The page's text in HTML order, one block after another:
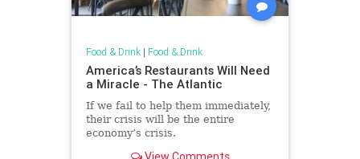
Food & Drink| Food & Drink
America’s Restaurants Will Need
a Miracle - The Atlantic
If we fail to help them immediately,
their crisis will be the entire
economy’s crisis.